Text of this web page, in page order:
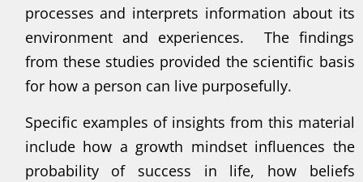
processes and interprets information about its
environment and experiences. The findings
from these studies provided the scientific basis
for how a person can live purposefully.
Specific examples of insights from this material
include how a growth mindset influences the
probability of success in life, how beliefs